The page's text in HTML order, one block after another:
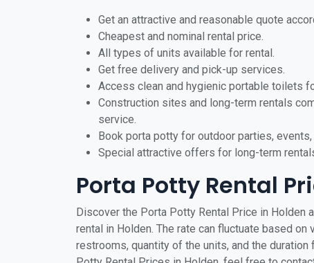
Get an attractive and reasonable quote
Cheapest and nominal rental price.
All types of units available for rental.
Get free delivery and pick-up services.
Access clean and hygienic portable toilets
Construction sites and long-term rentals
service.
Book porta potty for outdoor parties,
Special attractive offers for long-term
Porta Potty Rental
Discover the Porta Potty Rental Price in
rental in Holden. The rate can fluctuate based
restrooms, quantity of the units, and the